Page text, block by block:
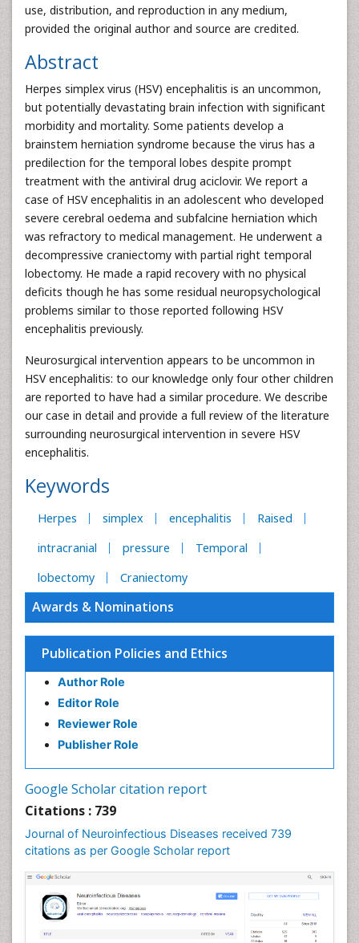
use, distribution, and reproduction in any medium,
provided the original author and source are credited.
Abstract
Herpes simplex virus (HSV) encephalitis is an uncommon,
but potentially devastating brain infection with significant
morbidity and mortality. Some patients develop a
brainstem herniation syndrome because the virus has a
predilection for the temporal lobes despite prompt
treatment with the antiviral drug aciclovir. We report a
case of HSV encephalitis in an adolescent who developed
severe cerebral oedema and subfalcine herniation which
was refractory to medical management. He underwent a
decompressive craniectomy with partial right temporal
lobectomy. He made a rapid recovery with no physical
deficits though he has some residual neuropsychological
problems similar to those reported following HSV
encephalitis previously.
Neurosurgical intervention appears to be uncommon in
HSV encephalitis: to our knowledge only four other children
are reported to have had a similar procedure. We describe
our case in detail and provide a full review of the literature
surrounding neurosurgical intervention in severe HSV
encephalitis.
Keywords
Herpes simplex encephalitis
Raised
intracranial
pressure
Temporal
lobectomy
Craniectomy
Awards & Nominations
Publication Policies and Ethics
Author Role
Editor Role
Reviewer Role
Publisher Role
Google Scholar citation report
Citations : 739
Journal of Neuroinfectious Diseases received 739
citations as per Google Scholar report